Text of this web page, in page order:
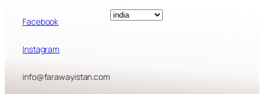
Facebook
Instagram
info@farawayistan.com
Tags